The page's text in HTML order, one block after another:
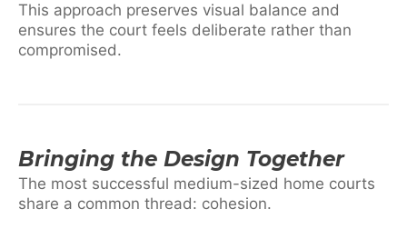
This approach preserves visual balance and
ensures the court feels deliberate rather than
compromised.
Bringing the Design Together
The most successful medium-sized home courts
share a common thread: cohesion.